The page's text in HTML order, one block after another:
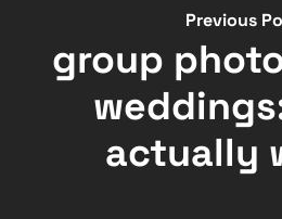
Previous
group
actually